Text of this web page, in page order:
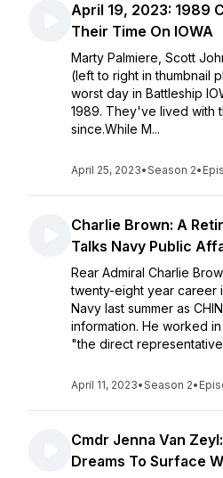
April 19, 2023: 1989
Their Time On IOWA
Marty Palmiere, Scott
(left to right in thumbnail
worst day in Battleship
1989. They've lived with
since.While M...
April 25, 2023•Season 2•
Charlie Brown: A
Talks Navy Public
Rear Admiral Charlie
twenty-eight year career
Navy last summer as
information. He worked
"the direct
April 11, 2023•Season 2•
Cmdr Jenna Van
Dreams To Surface